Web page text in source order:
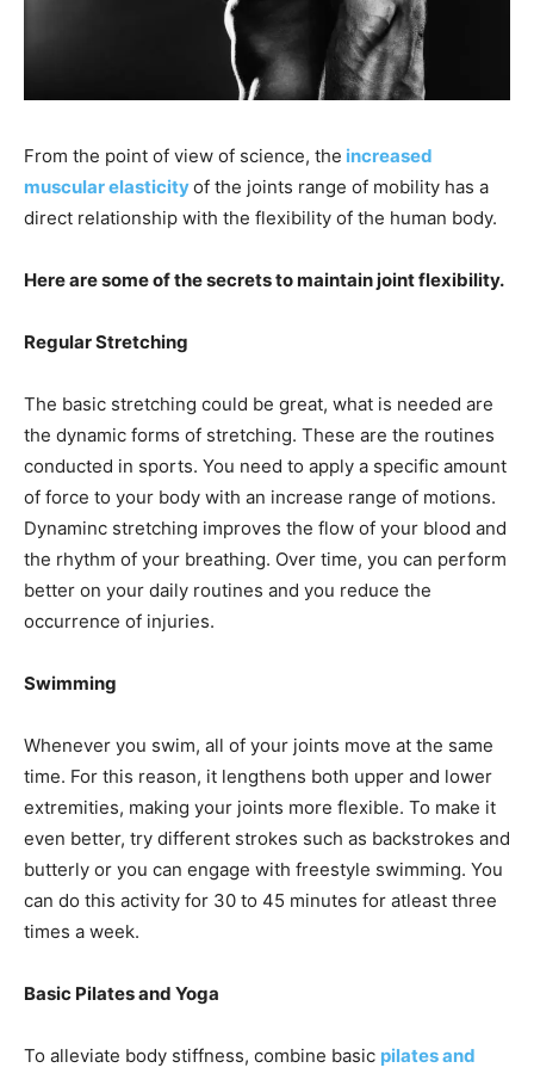
From the point of view of science, the increased
muscular elasticityof the joints range of mobility has a
direct relationship with the flexibility of the human body.
Here are some of the secrets to maintain joint flexibility.
Regular Stretching
The basic stretching could be great, what is needed are
the dynamic forms of stretching. These are the routines
conducted in sports. You need to apply a specific amount
of force to your body with an increase range of motions.
Dynaminc stretching improves the flow of your blood and
the rhythm of your breathing. Over time, you can perform
better on your daily routines and you reduce the
occurrence of injuries.
Swimming
Whenever you swim, all of your joints move at the same
time. For this reason, it lengthens both upper and lower
extremities, making your joints more flexible. To make it
even better, try different strokes such as backstrokes and
butterly or you can engage with freestyle swimming. You
can do this activity for 30 to 45 minutes for atleast three
times a week.
Basic Pilates and Yoga
To alleviate body stiffness, combine basic pilates and